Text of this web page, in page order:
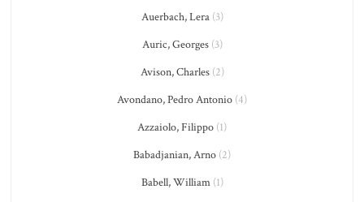
Auerbach, Lera(3)
Auric, Georges(3)
Avison, Charles(2)
Avondano, Pedro Antonio (4)
Azzaiolo, Filippo (1)
Babadjanian, Arno (2)
Babell, William(1)